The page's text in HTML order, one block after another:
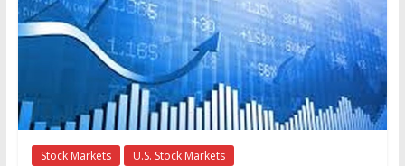
the
stock
Stock Markets U.S. Stock Markets